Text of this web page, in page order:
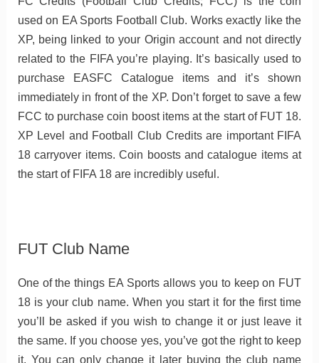
used on EA Sports Football Club. Works exactly like the
XP, being linked to your Origin account and not directly
related to the FIFA you’re playing. It’s basically used to
purchase EASFC Catalogue items and it’s shown
immediately in front of the XP. Don’t forget to save a few
FCC to purchase coin boost items at the start of FUT 18.
XP Level and Football Club Credits are important FIFA
18 carryover items. Coin boosts and catalogue items at
the start of FIFA 18 are incredibly useful.
FUT Club Name
One of the things EA Sports allows you to keep on FUT
18 is your club name. When you start it for the first time
you’ll be asked if you wish to change it or just leave it
the same. If you choose yes, you’ve got the right to keep
it. You can only change it later buying the club name